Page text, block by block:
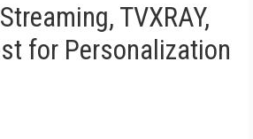
TVXRAY,
for Personalization